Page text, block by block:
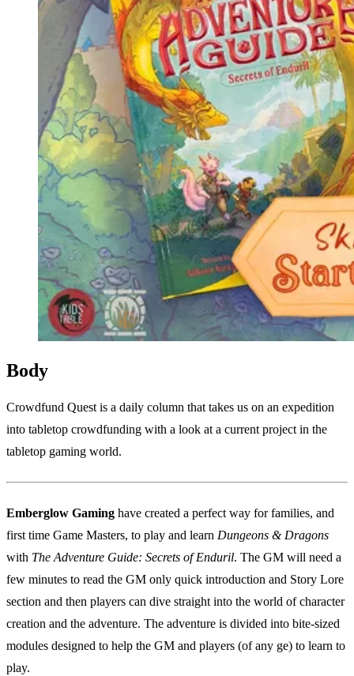
Events Columns
Writers
Toggle theme
Theme
Body
Crowdfund Quest is a daily column that takes us on an expedition
into tabletop crowdfunding with a look at a current project in the
tabletop gaming world.
Emberglow Gaming have created a perfect way for families, and
first time Game Masters, to play and learn Dungeons & Dragons
with The Adventure Guide: Secrets of Enduril. The GM will need a
few minutes to read the GM only quick introduction and Story Lore
section and then players can dive straight into the world of character
creation and the adventure. The adventure is divided into bite-sized
modules designed to help the GM and players (of any ge) to learn to
play.